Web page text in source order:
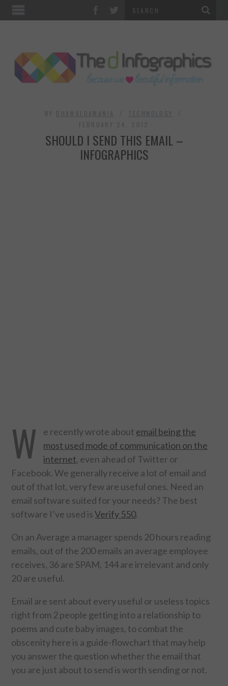
TECHNOLOGY
BUSINESS
LIFE STYLE
ENVIRONMENT
FOOD & HEALTH
FUNNY
CATEGORIES L- Z
LAW & ORDER
LIFE STYLE
MOVIES & MUSIC
POLITICS
SHOULD I SEND THIS EMAIL –
INFOGRAPHICS
W e recently wrote about email being the
most used mode of communication on the
internet, even ahead of Twitter or
Facebook. We generally receive a lot of email and
out of that lot, very few are useful ones. Need an
email software suited for your needs? The best
software I’ve used isVerify 550.
On an Average a manager spends 20 hours reading
emails, out of the 200 emails an average employee
receives, 36 are SPAM, 144 are irrelevant and only
20 are useful.
Email are sent about every useful or useless topics
right from 2 people getting into a relationship to
poems and cute baby images, to combat the
obscenity here is a guide-flowchart that may help
you answer the question whether the email that
you are just about to send is worth sending or not.